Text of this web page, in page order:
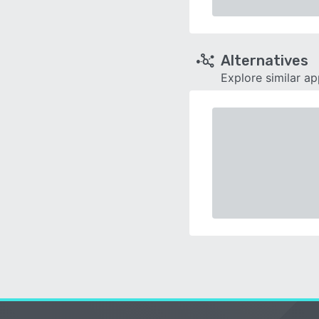
Alternatives
Explore similar